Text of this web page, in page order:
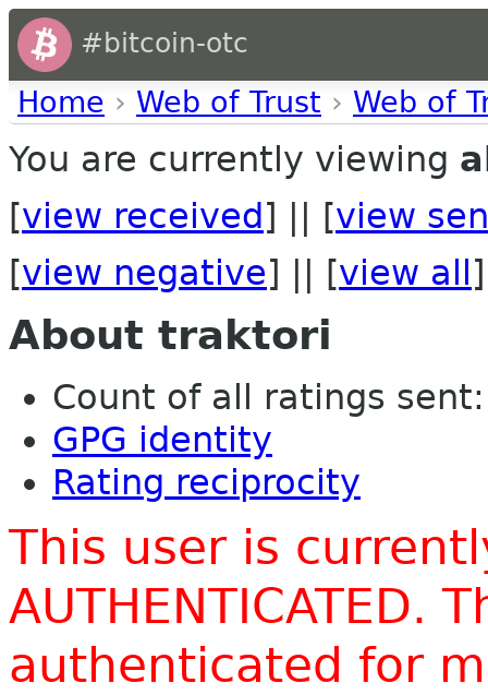
#bitcoin-otc
Home › Web of Trust › Web of
You are currently viewing
[view received ] || [view
[view negative] || [view all ]
About traktori
Count of all ratings
GPG identity
Rating reciprocity
This user is
AUTHENTICATED.
authenticated for